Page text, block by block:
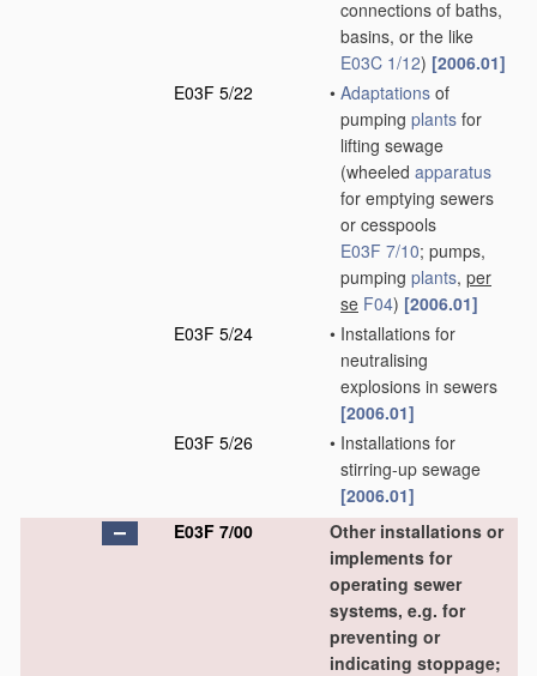
connections of baths,
basins, or the like
E03C 1/12) [2006.01]
E03F 5/22
• Adaptations of
pumping plants for
lifting sewage
(wheeled apparatus
for emptying sewers
or cesspools
E03F 7/10; pumps,
pumping plants, per
se F04) [2006.01]
E03F 5/24
• Installations for
neutralising
explosions in sewers
[2006.01]
E03F 5/26
• Installations for
stirring-up sewage
[2006.01]
E03F 7/00
Other installations or
implements for
operating sewer
systems, e.g. for
preventing or
indicating stoppage;